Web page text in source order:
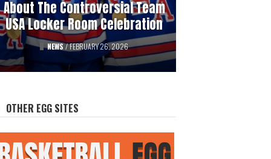
About The Controversial Team
USA Locker Room Celebration
NEWS/FEBRUARY 26, 2026
History Of Professional
Hockey’s Gambling Scandals
FEATURED/AUGUST 12, 2025
OTHER EGG SITES